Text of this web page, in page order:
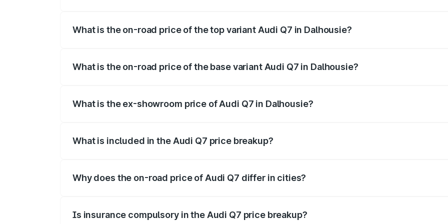
What is the on-road price of the top variant Audi Q7 in Dalhousie?
What is the on-road price of the base variant Audi Q7 in Dalhousie?
What is the ex-showroom price of Audi Q7 in Dalhousie?
What is included in the Audi Q7 price breakup?
Why does the on-road price of Audi Q7 differ in cities?
Is insurance compulsory in the Audi Q7 price breakup?